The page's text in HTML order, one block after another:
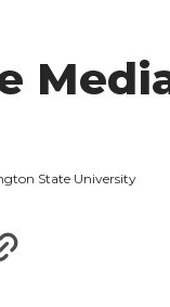
State University
s